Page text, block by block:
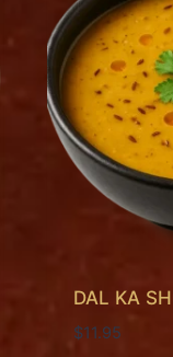
DAL KA
$11.95